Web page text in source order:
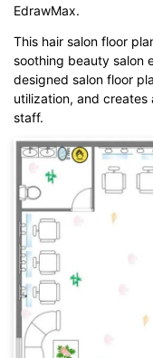
EdrawMax.
This hair salon floor
soothing beauty salon
designed salon floor
utilization, and creates
staff.